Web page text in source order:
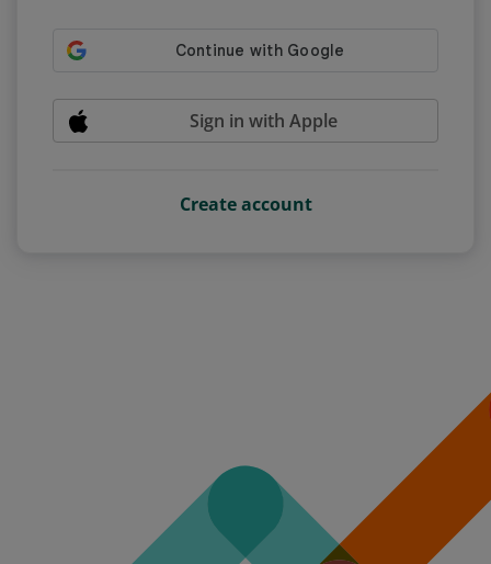
Sign in with Apple
Create account